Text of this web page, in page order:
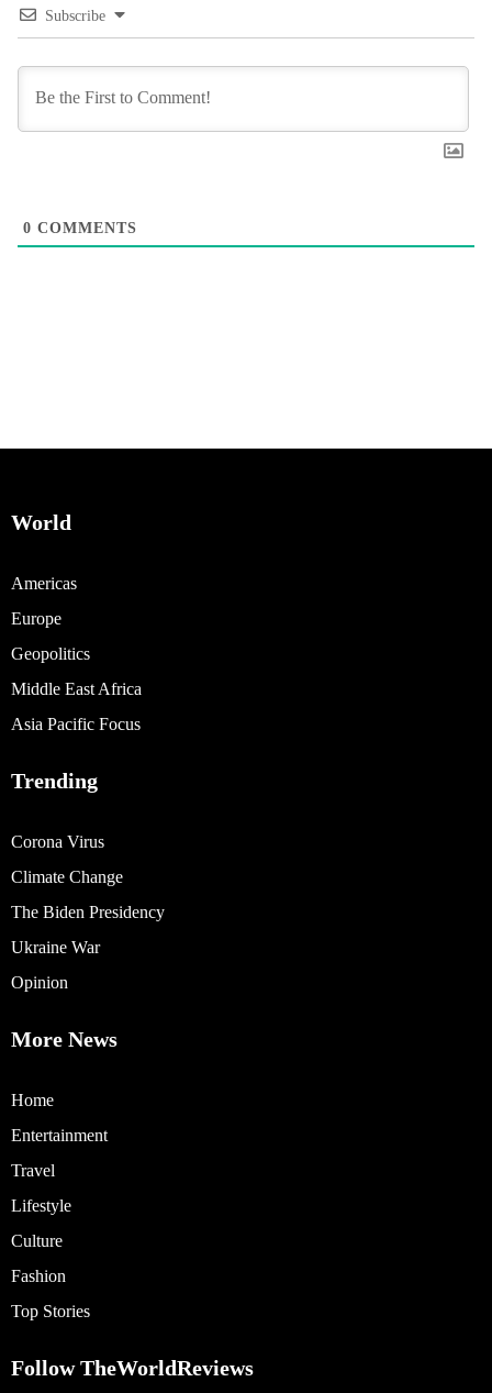
Subscribe
0 COMMENTS
World
Americas
Europe
Geopolitics
Middle East Africa
Asia Pacific Focus
Trending
Corona Virus
Climate Change
The Biden Presidency
Ukraine War
Opinion
More News
Home
Entertainment
Travel
Lifestyle
Culture
Fashion
Top Stories
Follow TheWorldReviews